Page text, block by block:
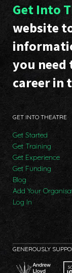
Get Into
website
you need
career in
GET INTO THEATRE
Get Started
Get Training
Get Experience
Get Funding
Blog
Add Your
Log In
GENEROUSLY